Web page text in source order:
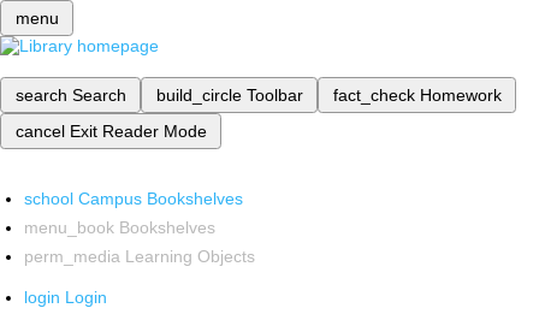
menu
search Search build_circle Toolbar fact_check Homework
cancel Exit Reader Mode
school Campus Bookshelves
menu_book Bookshelves
perm_media Learning Objects
login Login